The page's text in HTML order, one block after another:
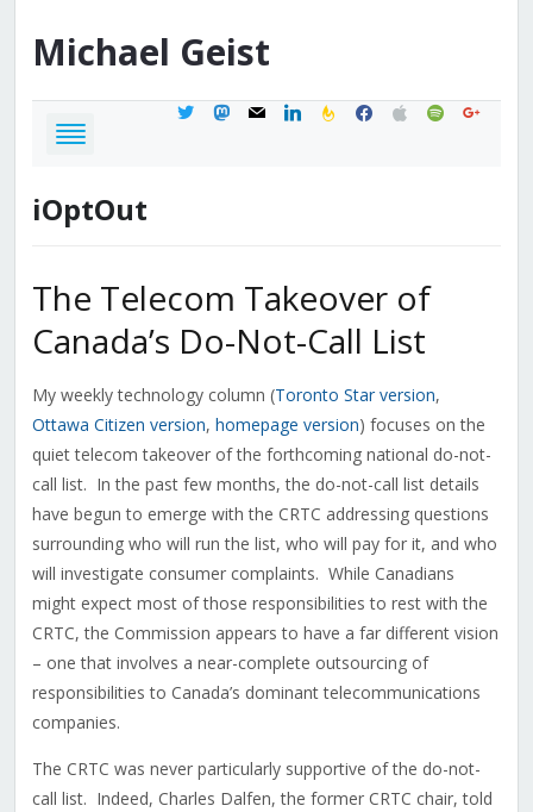
Michael Geist
twittermastodon
mail linkedinfeedburner
facebook
applespotifygoogle
iOptOut
The Telecom Takeover of
Canada’s Do-Not-Call List
My weekly technology column (Toronto Star version,
Ottawa Citizen version, homepage version) focuses on the
quiet telecom takeover of the forthcoming national do-not-
call list. In the past few months, the do-not-call list details
have begun to emerge with the CRTC addressing questions
surrounding who will run the list, who will pay for it, and who
will investigate consumer complaints. While Canadians
might expect most of those responsibilities to rest with the
CRTC, the Commission appears to have a far different vision
– one that involves a near-complete outsourcing of
responsibilities to Canada’s dominant telecommunications
companies.
The CRTC was never particularly supportive of the do-not-
call list. Indeed, Charles Dalfen, the former CRTC chair, told